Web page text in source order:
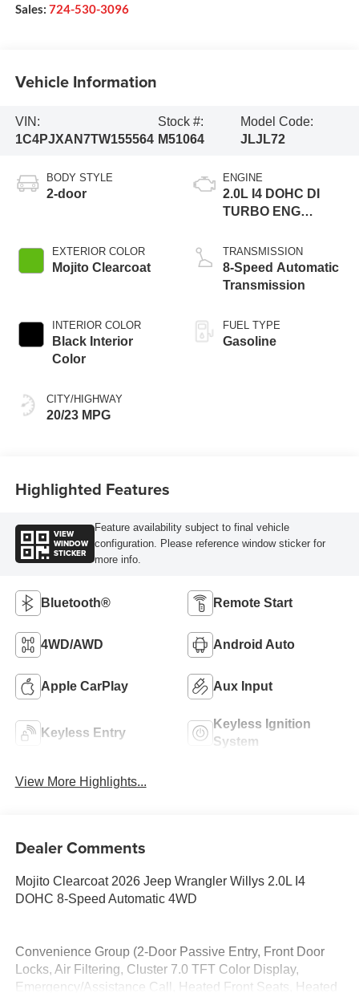
Sales: 724-530-3096
Vehicle Information
VIN:
1C4PJXAN7TW155564
Stock #:
M51064
Model Code:
JLJL72
BODY STYLE
2-door
EXTERIOR COLOR
Mojito Clearcoat
INTERIOR COLOR
Black Interior
Color
CITY/HIGHWAY
20/23 MPG
ENGINE
2.0L I4 DOHC DI
TURBO ENG
TRANSMISSION
8-Speed Automatic
Transmission
FUEL TYPE
Gasoline
Highlighted Features
VIEW
WINDOW
STICKER
Feature availability subject to final vehicle
configuration. Please reference window sticker for
more info.
Bluetooth® Remote Start
4WD/AWD Android Auto
Apple CarPlay Aux Input
Keyless Entry
Keyless Ignition
System
View More Highlights...
Dealer Comments
Mojito Clearcoat 2026 Jeep Wrangler Willys 2.0L I4
DOHC 8-Speed Automatic 4WD
Convenience Group (2-Door Passive Entry, Front Door
Locks, Air Filtering, Cluster 7.0 TFT Color Display,
Emergency/Assistance Call, Heated Front Seats, Heated